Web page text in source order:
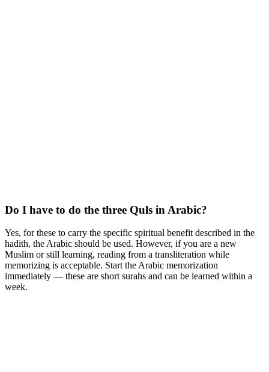
Do I have to do the three Quls in Arabic?
Yes, for these to carry the specific spiritual benefit described in the
hadith, the Arabic should be used. However, if you are a new
Muslim or still learning, reading from a transliteration while
memorizing is acceptable. Start the Arabic memorization
immediately — these are short surahs and can be learned within a
week.